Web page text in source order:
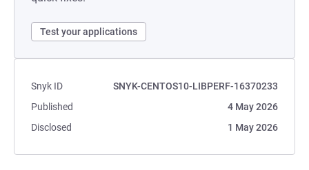
Test your applications
Snyk ID
SNYK-CENTOS10-LIBPERF-16370233
Published
4 May 2026
Disclosed
1 May 2026